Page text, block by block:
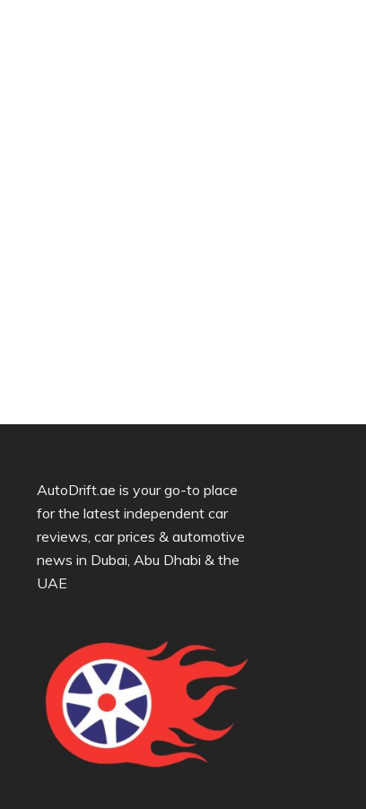
AutoDrift.ae is your go-to place
for the latest independent car
reviews, car prices & automotive
news in Dubai, Abu Dhabi & the
UAE